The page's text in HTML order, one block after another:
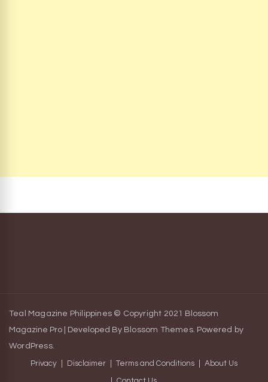
Teal Magazine Philippines © Copyright 2021
Blossom
Magazine Pro | Developed By Blossom Themes. Powered by
WordPress.
Privacy Disclaimer Terms and Conditions About Us